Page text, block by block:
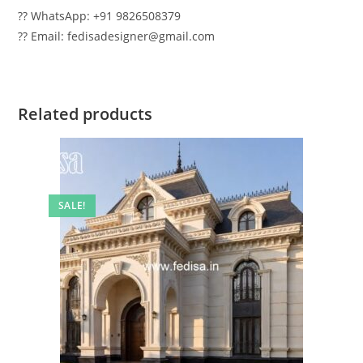
?? WhatsApp: +91 9826508379
?? Email: fedisadesigner@gmail.com
Related products
SALE!